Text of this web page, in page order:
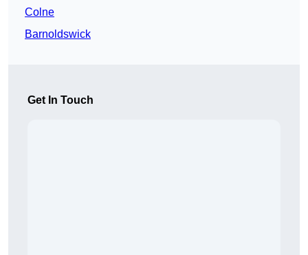
Colne
Barnoldswick
Get In Touch